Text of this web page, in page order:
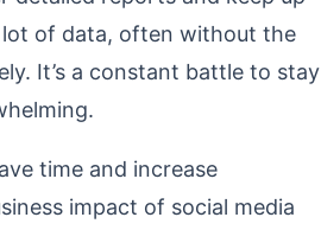
lot of data, often without the
It’s a constant battle to stay
time and increase
impact of social media